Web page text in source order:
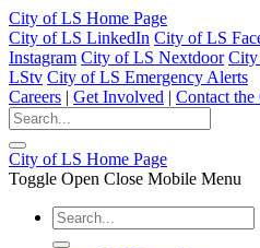
City of LS Home Page
City of LS LinkedIn City of LS
Instagram City of LS Nextdoor City
LStv City of LS Emergency Alerts
Careers | Get Involved | Contact
City of LS Home Page
Toggle Open Close Mobile Menu